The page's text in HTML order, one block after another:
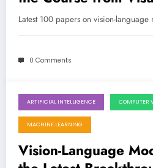
Robust Reasoning
Latest 100 papers on vision-
0 Comments
May 16, 2026
ARTIFICIAL INTELLIGENCE COMPUTER
MACHINE LEARNING
Vision-Language